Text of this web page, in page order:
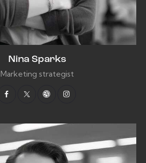
Nina Sparks
Marketing strategist